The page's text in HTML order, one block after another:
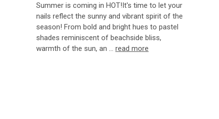
Summer is coming in HOT!It's time to let your
nails reflect the sunny and vibrant spirit of the
season! From bold and bright hues to pastel
shades reminiscent of beachside bliss,
warmth of the sun, an … read more